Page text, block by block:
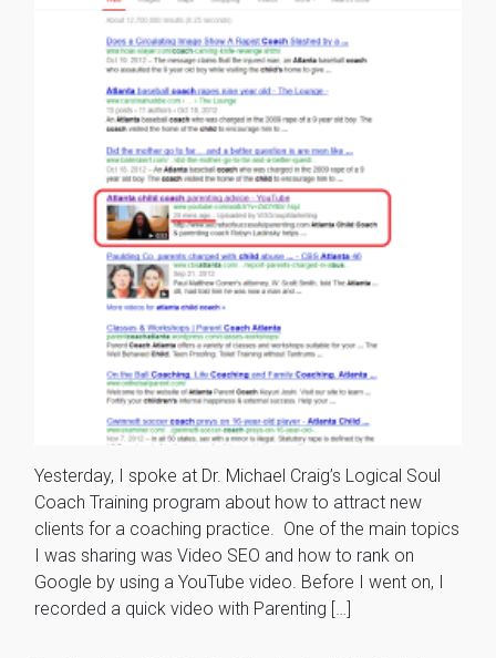
Yesterday, I spoke at Dr. Michael Craig’s Logical Soul
Coach Training program about how to attract new
clients for a coaching practice. One of the main topics
I was sharing was Video SEO and how to rank on
Google by using a YouTube video. Before I went on, I
recorded a quick video with Parenting […]